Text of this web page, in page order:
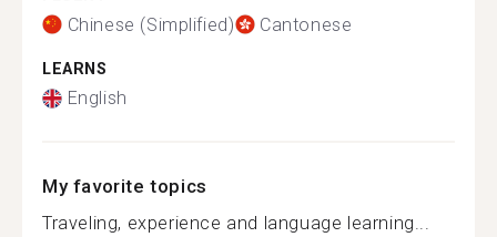
Chinese (Simplified) Cantonese
LEARNS
English
My favorite topics
Traveling, experience and language learning...